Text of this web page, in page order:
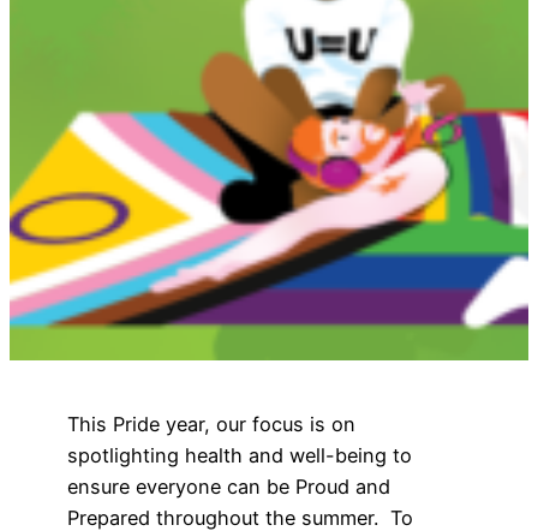
This Pride year, our focus is on
spotlighting health and well-being to
ensure everyone can be Proud and
Prepared throughout the summer. To